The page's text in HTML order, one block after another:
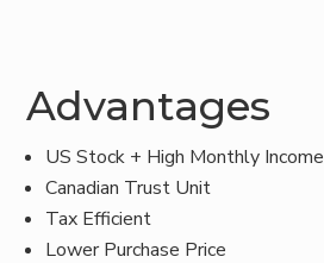
Advantages
US Stock + High Monthly Income
Canadian Trust Unit
Tax Efficient
Lower Purchase Price